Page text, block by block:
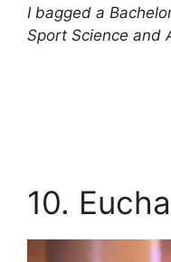
I bagged a
Sport Science and
10.